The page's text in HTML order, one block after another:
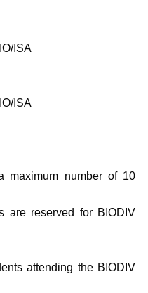
ISA
ISA
maximum number of 10
are reserved for BIODIV
attending the BIODIV